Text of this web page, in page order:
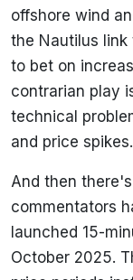
offshore wind
the Nautilus link
to bet on
contrarian play
technical
and price spikes.
And then
commentators
launched 15-
October 2025.